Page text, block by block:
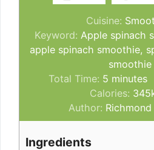
Cuisine:
Keyword: Apple spinach
apple spinach smoothie,
smoothie
Total Time: 5minutes
minutes
Calories: 345
Author:
Ingredients